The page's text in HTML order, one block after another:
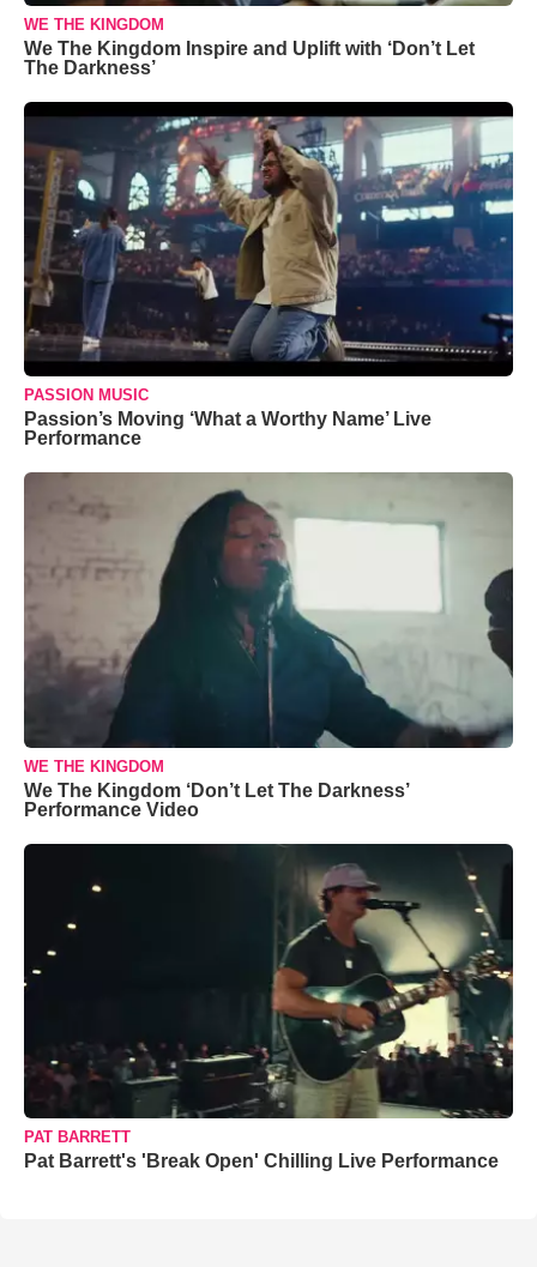
WE THE KINGDOM
We The Kingdom Inspire and Uplift with ‘Don’t Let
The Darkness’
PASSION MUSIC
Passion’s Moving ‘What a Worthy Name’ Live
Performance
WE THE KINGDOM
We The Kingdom ‘Don’t Let The Darkness’
Performance Video
PAT BARRETT
Pat Barrett's 'Break Open' Chilling Live Performance